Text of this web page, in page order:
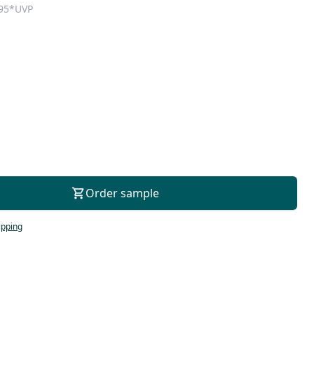
CONSULTANT
*UVP
Order sample